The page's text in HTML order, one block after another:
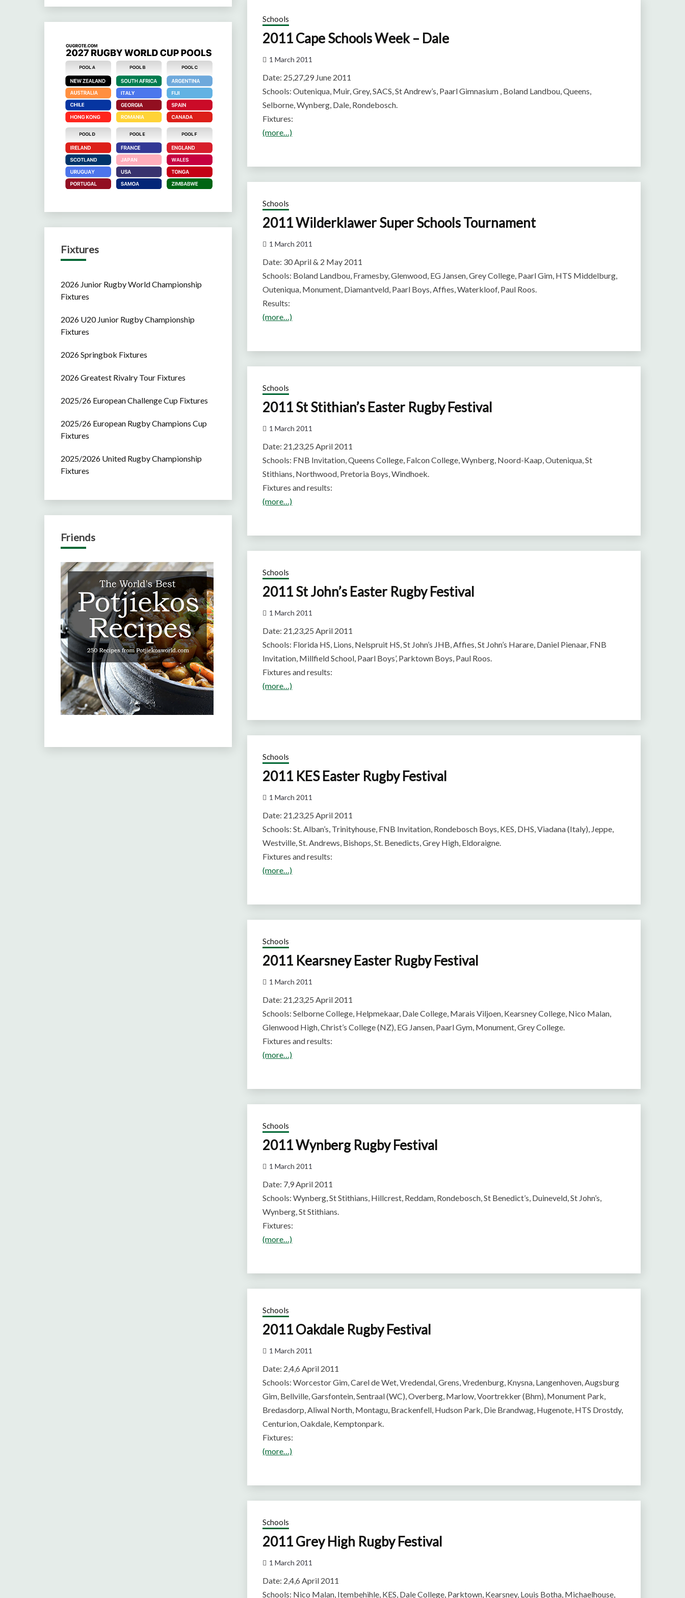
Schools
2011 Cape Schools Week – Dale
1 March 2011
Date: 25,27,29 June 2011
Schools: Outeniqua, Muir, Grey, SACS, St Andrew’s, Paarl Gimnasium , Boland Landbou, Queens,
Selborne, Wynberg, Dale, Rondebosch.
Fixtures:
(more…)
Schools
2011 Wilderklawer Super Schools Tournament
1 March 2011
Date: 30 April & 2 May 2011
Schools: Boland Landbou, Framesby, Glenwood, EG Jansen, Grey College, Paarl Gim, HTS Middelburg,
Outeniqua, Monument, Diamantveld, Paarl Boys, Affies, Waterkloof, Paul Roos.
Results:
(more…)
Schools
2011 St Stithian’s Easter Rugby Festival
1 March 2011
Date: 21,23,25 April 2011
Schools: FNB Invitation, Queens College, Falcon College, Wynberg, Noord-Kaap, Outeniqua, St
Stithians, Northwood, Pretoria Boys, Windhoek.
Fixtures and results:
(more…)
Schools
2011 St John’s Easter Rugby Festival
1 March 2011
Date: 21,23,25 April 2011
Schools: Florida HS, Lions, Nelspruit HS, St John’s JHB, Affies, St John’s Harare, Daniel Pienaar, FNB
Invitation, Millfield School, Paarl Boys’, Parktown Boys, Paul Roos.
Fixtures and results:
(more…)
Schools
2011 KES Easter Rugby Festival
1 March 2011
Date: 21,23,25 April 2011
Schools: St. Alban’s, Trinityhouse, FNB Invitation, Rondebosch Boys, KES, DHS, Viadana (Italy), Jeppe,
Westville, St. Andrews, Bishops, St. Benedicts, Grey High, Eldoraigne.
Fixtures and results:
(more…)
Schools
2011 Kearsney Easter Rugby Festival
1 March 2011
Date: 21,23,25 April 2011
Schools: Selborne College, Helpmekaar, Dale College, Marais Viljoen, Kearsney College, Nico Malan,
Glenwood High, Christ’s College (NZ), EG Jansen, Paarl Gym, Monument, Grey College.
Fixtures and results:
(more…)
Schools
2011 Wynberg Rugby Festival
1 March 2011
Date: 7,9 April 2011
Schools: Wynberg, St Stithians, Hillcrest, Reddam, Rondebosch, St Benedict’s, Duineveld, St John’s,
Wynberg, St Stithians.
Fixtures:
(more…)
Schools
2011 Oakdale Rugby Festival
1 March 2011
Date: 2,4,6 April 2011
Schools: Worcestor Gim, Carel de Wet, Vredendal, Grens, Vredenburg, Knysna, Langenhoven, Augsburg
Gim, Bellville, Garsfontein, Sentraal (WC), Overberg, Marlow, Voortrekker (Bhm), Monument Park,
Bredasdorp, Aliwal North, Montagu, Brackenfell, Hudson Park, Die Brandwag, Hugenote, HTS Drostdy,
Centurion, Oakdale, Kemptonpark.
Fixtures:
(more…)
Schools
2011 Grey High Rugby Festival
1 March 2011
Date: 2,4,6 April 2011
Schools: Nico Malan, Itembehihle, KES, Dale College, Parktown, Kearsney, Louis Botha, Michaelhouse,
Fixtures
2026 Junior Rugby World Championship
Fixtures
2026 U20 Junior Rugby Championship
Fixtures
2026 Springbok Fixtures
2026 Greatest Rivalry Tour Fixtures
2025/26 European Challenge Cup Fixtures
2025/26 European Rugby Champions Cup
Fixtures
2025/2026 United Rugby Championship
Fixtures
Friends